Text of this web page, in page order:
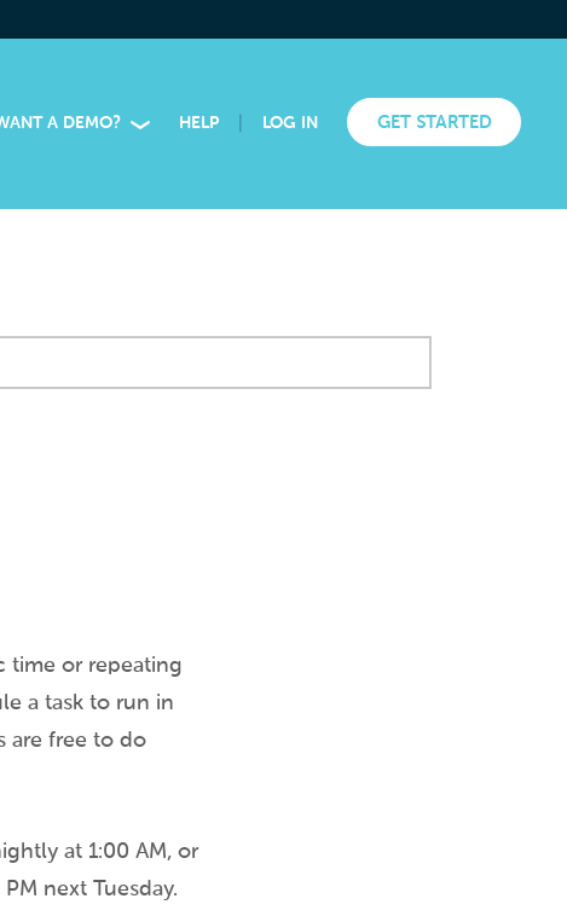
A DEMO? HELP LOG IN GET STARTED
time or repeating
a task to run in
are free to do
at 1:00 AM, or
next Tuesday.